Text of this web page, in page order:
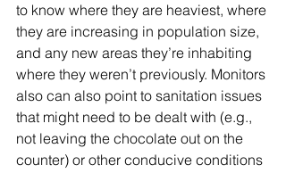
to know where they are heaviest, where
they are increasing in population size,
and any new areas they’re inhabiting
where they weren’t previously. Monitors
also can also point to sanitation issues
that might need to be dealt with (e.g.,
not leaving the chocolate out on the
counter) or other conducive conditions